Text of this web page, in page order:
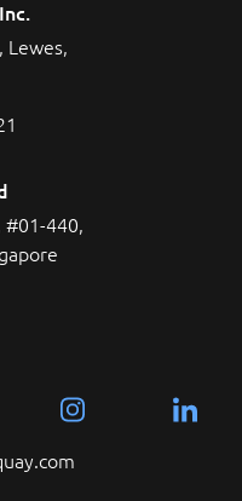
Lewes,
#01-440,